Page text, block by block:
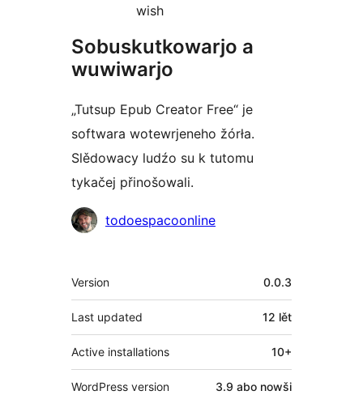
wish
Sobuskutkowarjo a
wuwiwarjo
„Tutsup Epub Creator Free“ je
softwara wotewrjeneho žórła.
Slědowacy ludźo su k tutomu
tykačej přinošowali.
Sobuskutkowarjo
todoespacoonline
Meta
Version 0.0.3
Last updated 12 lět
Active installations 10+
WordPress version 3.9 abo nowši